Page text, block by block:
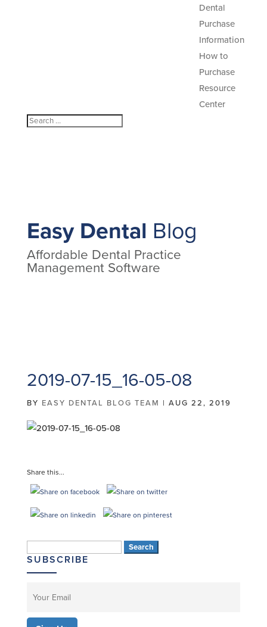
Dental
Purchase
Information
How to
Purchase
Resource
Center
Easy Dental Blog
Affordable Dental Practice
Management Software
2019-07-15_16-05-08
BY EASY DENTAL BLOG TEAM | AUG 22, 2019
Share this...
for:
SUBSCRIBE